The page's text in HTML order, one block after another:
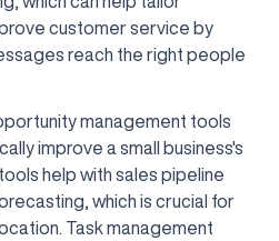
customer service by
reach the right people
management tools
improve a small business's
help with sales pipeline
which is crucial for
Task management